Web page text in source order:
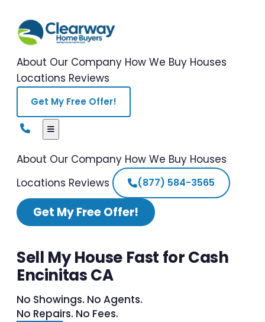
About Our Company How We Buy Houses
Locations Reviews
Get My Free Offer!
About Our Company How We Buy Houses
Locations Reviews (877) 584-3565
Get My Free Offer!
Sell My House Fast for Cash
Encinitas CA
No Showings. No Agents.
No Repairs. No Fees.